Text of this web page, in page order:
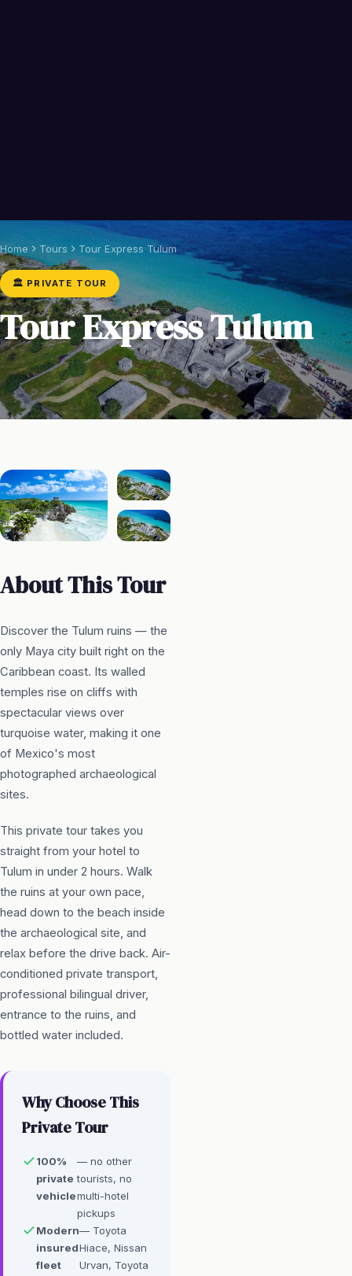
Home Tours Tour Express Tulum
🏛️ PRIVATE TOUR
Tour Express Tulum
About This Tour
Discover the Tulum ruins — the
only Maya city built right on the
Caribbean coast. Its walled
temples rise on cliffs with
spectacular views over
turquoise water, making it one
of Mexico's most
photographed archaeological
sites.
This private tour takes you
straight from your hotel to
Tulum in under 2 hours. Walk
the ruins at your own pace,
head down to the beach inside
the archaeological site, and
relax before the drive back. Air-
conditioned private transport,
professional bilingual driver,
entrance to the ruins, and
bottled water included.
Why Choose This
Private Tour
100%
private
vehicle
— no other
tourists, no
multi-hotel
pickups
Modern
insured
fleet
— Toyota
Hiace, Nissan
Urvan, Toyota